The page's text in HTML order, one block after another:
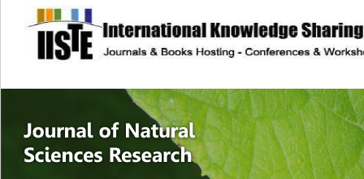
site description
Journal of